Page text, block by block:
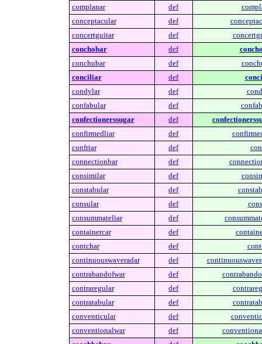
complanar def
conceptacular
def
concertguitar
def
conchobar
def
conchubar
def
conciliar
def
condylar
def
confabular
def
confectionerssugar
def
confirmedliar
def
confriar
def
connectionbar
def
consimilar
def
constabular
def
consular
def
consummateliar
def
containercar
def
contchar
def
continuouswaveradar
def
contrabandofwar
def
contraregular
def
contratabular
def
conventicular
def
conventionalwar
def